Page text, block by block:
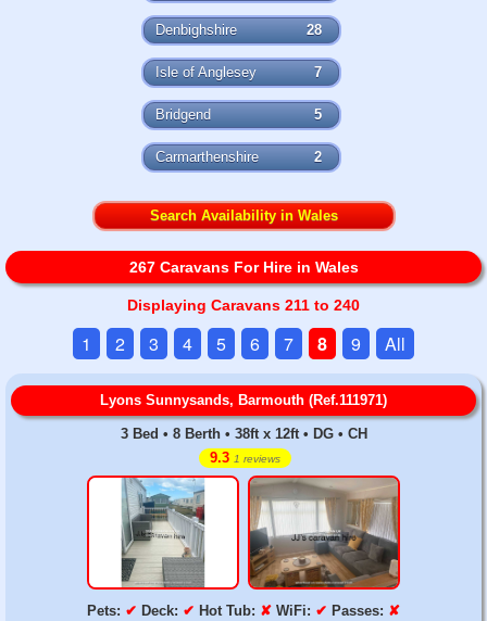
Denbighshire 28
Isle of Anglesey 7
Bridgend 5
Carmarthenshire 2
Search Availability in Wales
267 Caravans For Hire in Wales
Displaying Caravans 211 to 240
1 2 3 4 5 6 7 8 9 All
Lyons Sunnysands, Barmouth (Ref.111971)
3 Bed • 8 Berth • 38ft x 12ft • DG • CH
9.3 1 reviews
Pets: ✔ Deck: ✔ Hot Tub: ✘ WiFi: ✔ Passes: ✘